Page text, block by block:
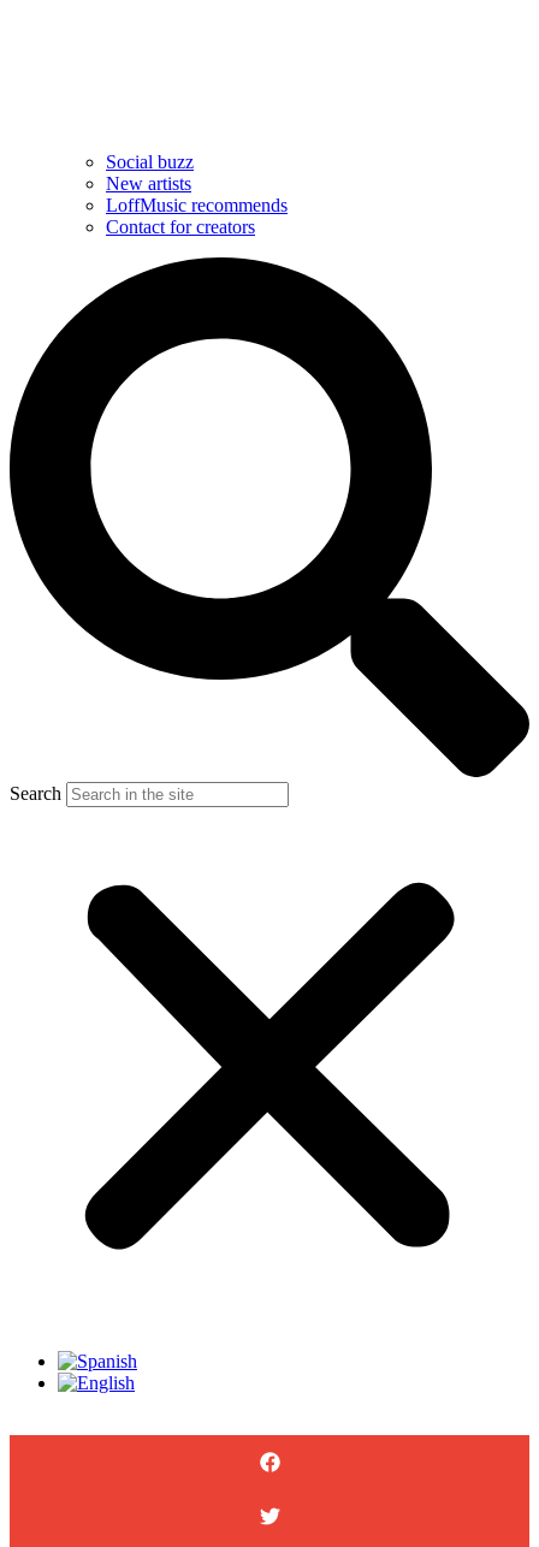
Social buzz
New artists
LoffMusic recommends
Contact for creators
Search